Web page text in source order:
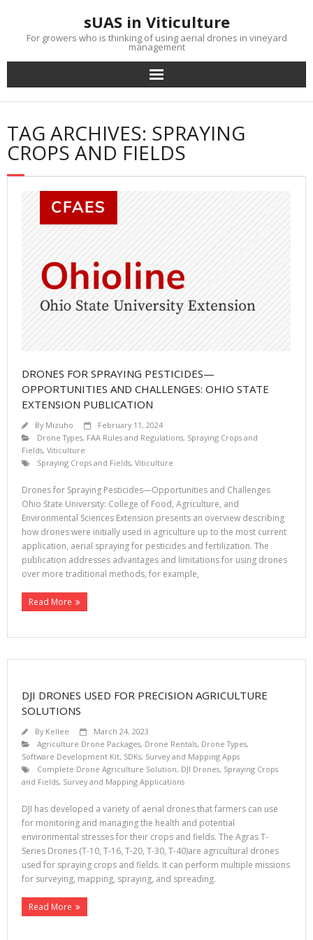
content
sUAS in Viticulture
For growers who is thinking of using aerial drones in vineyard
management
TAG ARCHIVES: SPRAYING
CROPS AND FIELDS
DRONES FOR SPRAYING PESTICIDES—
OPPORTUNITIES AND CHALLENGES: OHIO STATE
EXTENSION PUBLICATION
By Mizuho
February 11, 2024
Drone Types, FAA Rules and Regulations, Spraying Crops and
Fields, Viticulture
Spraying Crops and Fields, Viticulture
Drones for Spraying Pesticides—Opportunities and Challenges
Ohio State University: College of Food, Agriculture, and
Environmental Sciences Extension presents an overview describing
how drones were initially used in agriculture up to the most current
application, aerial spraying for pesticides and fertilization. The
publication addresses advantages and limitations for using drones
over more traditional methods, for example,
Read More
DJI DRONES USED FOR PRECISION AGRICULTURE
SOLUTIONS
By Kellee
March 24, 2023
Agriculture Drone Packages, Drone Rentals, Drone Types,
Software Development Kit, SDKs, Survey and Mapping Apps
Complete Drone Agriculture Solution, DJI Drones, Spraying Crops
and Fields, Survey and Mapping Applications
DJI has developed a variety of aerial drones that farmers can use
for monitoring and managing the health and potential
environmental stresses for their crops and fields. The Agras T-
Series Drones (T-10, T-16, T-20, T-30, T-40)are agricultural drones
used for spraying crops and fields. It can perform multiple missions
for surveying, mapping, spraying, and spreading.
Read More